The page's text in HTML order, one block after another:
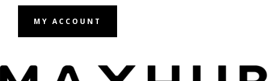
MY ACCOUNT